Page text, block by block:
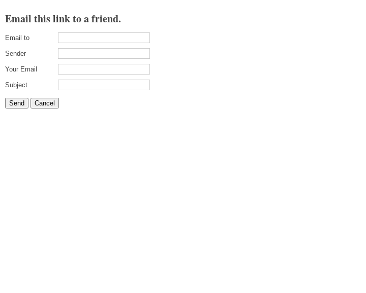
Email this link to a friend.
Email to
Sender
Your Email
Subject
Send Cancel